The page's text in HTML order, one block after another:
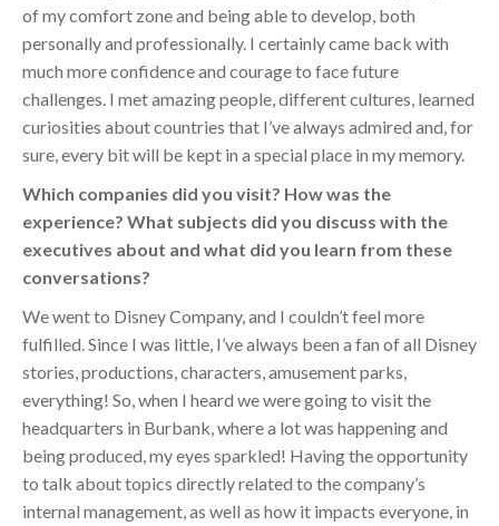
of my comfort zone and being able to develop, both
personally and professionally. I certainly came back with
much more confidence and courage to face future
challenges. I met amazing people, different cultures, learned
curiosities about countries that I’ve always admired and, for
sure, every bit will be kept in a special place in my memory.
Which companies did you visit? How was the
experience? What subjects did you discuss with the
executives about and what did you learn from these
conversations?
We went to Disney Company, and I couldn’t feel more
fulfilled. Since I was little, I’ve always been a fan of all Disney
stories, productions, characters, amusement parks,
everything! So, when I heard we were going to visit the
headquarters in Burbank, where a lot was happening and
being produced, my eyes sparkled! Having the opportunity
to talk about topics directly related to the company’s
internal management, as well as how it impacts everyone, in